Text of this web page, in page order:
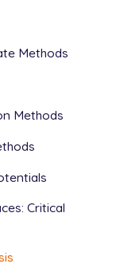
Methods
Methods
Critical